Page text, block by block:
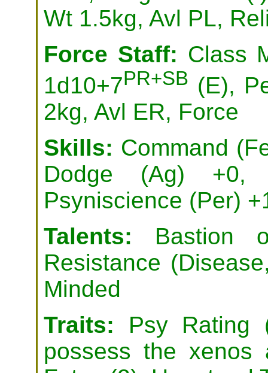
Wt 1.5kg, Avl PL,
Force Staff: Class
1d10+7PR+SB (E),
2kg, Avl ER, Force
Skills: Command
Dodge (Ag) +0,
Psyniscience (Per)
Talents: Bastion
Resistance
Minded
Traits: Psy Rating
possess the xenos